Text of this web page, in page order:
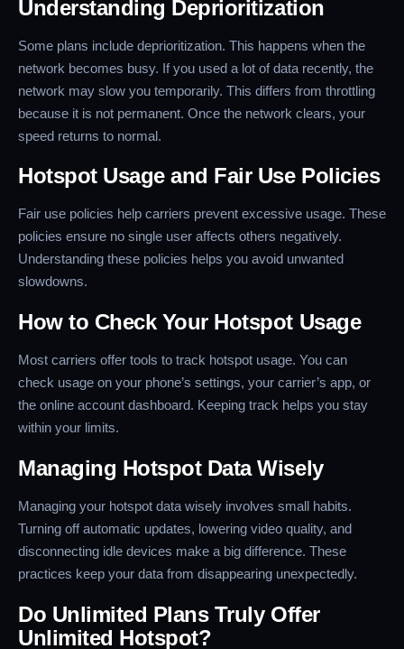
Understanding Deprioritization
Some plans include deprioritization. This happens when the
network becomes busy. If you used a lot of data recently, the
network may slow you temporarily. This differs from throttling
because it is not permanent. Once the network clears, your
speed returns to normal.
Hotspot Usage and Fair Use Policies
Fair use policies help carriers prevent excessive usage. These
policies ensure no single user affects others negatively.
Understanding these policies helps you avoid unwanted
slowdowns.
How to Check Your Hotspot Usage
Most carriers offer tools to track hotspot usage. You can
check usage on your phone’s settings, your carrier’s app, or
the online account dashboard. Keeping track helps you stay
within your limits.
Managing Hotspot Data Wisely
Managing your hotspot data wisely involves small habits.
Turning off automatic updates, lowering video quality, and
disconnecting idle devices make a big difference. These
practices keep your data from disappearing unexpectedly.
Do Unlimited Plans Truly Offer
Unlimited Hotspot?